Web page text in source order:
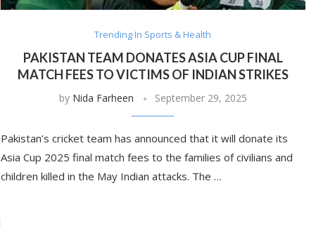
Trending In Sports & Health
PAKISTAN TEAM DONATES ASIA CUP FINAL
MATCH FEES TO VICTIMS OF INDIAN STRIKES
by Nida Farheen September 29, 2025
Pakistan’s cricket team has announced that it will donate its
Asia Cup 2025 final match fees to the families of civilians and
children killed in the May Indian attacks. The …